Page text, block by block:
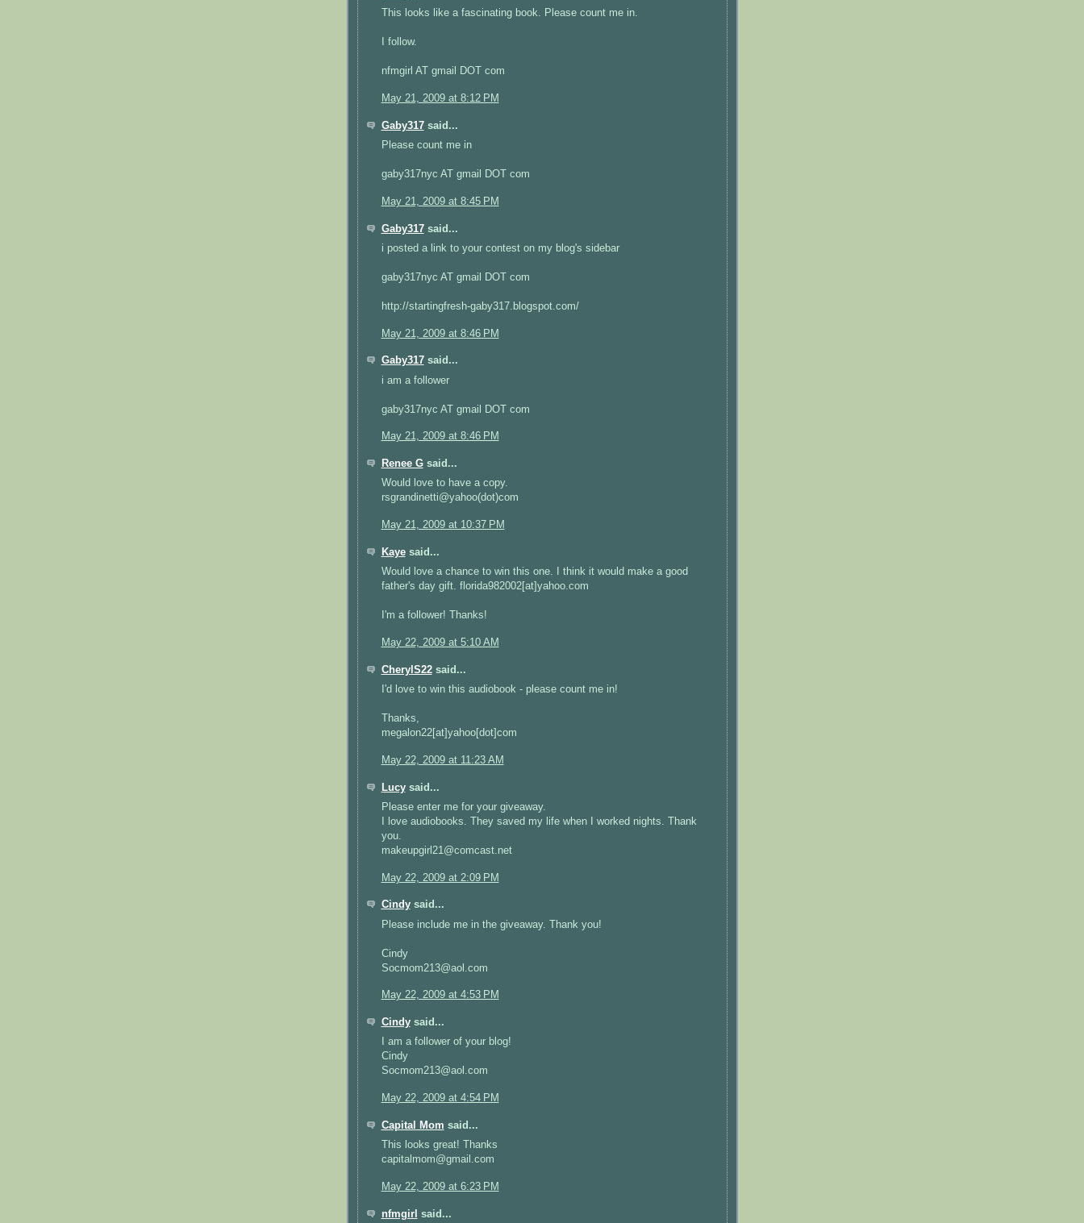
This looks like a fascinating book. Please count me in.
I follow.
nfmgirl AT gmail DOT com
May 21, 2009 at 8:12 PM
Gaby317said...
Please count me in
gaby317nyc AT gmail DOT com
May 21, 2009 at 8:45 PM
Gaby317said...
i posted a link to your contest on my blog's sidebar
gaby317nyc AT gmail DOT com
http://startingfresh-gaby317.blogspot.com/
May 21, 2009 at 8:46 PM
Gaby317said...
i am a follower
gaby317nyc AT gmail DOT com
May 21, 2009 at 8:46 PM
Renee Gsaid...
Would love to have a copy.
rsgrandinetti@yahoo(dot)com
May 21, 2009 at 10:37 PM
Kayesaid...
Would love a chance to win this one. I think it would make a good
father's day gift. florida982002[at]yahoo.com
I'm a follower! Thanks!
May 22, 2009 at 5:10 AM
CherylS22said...
I'd love to win this audiobook - please count me in!
Thanks,
megalon22[at]yahoo[dot]com
May 22, 2009 at 11:23 AM
Lucysaid...
Please enter me for your giveaway.
I love audiobooks. They saved my life when I worked nights. Thank
you.
makeupgirl21@comcast.net
May 22, 2009 at 2:09 PM
Cindysaid...
Please include me in the giveaway. Thank you!
Cindy
Socmom213@aol.com
May 22, 2009 at 4:53 PM
Cindysaid...
I am a follower of your blog!
Cindy
Socmom213@aol.com
May 22, 2009 at 4:54 PM
Capital Mom said...
This looks great! Thanks
capitalmom@gmail.com
May 22, 2009 at 6:23 PM
nfmgirl said...